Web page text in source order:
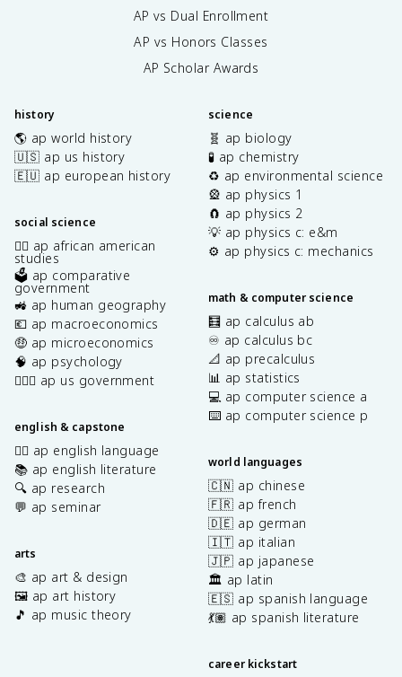
AP vs Dual Enrollment
AP vs Honors Classes
AP Scholar Awards
history
🌎 ap world history
🇺🇸 ap us history
🇪🇺 ap european history
social science
✊🏿 ap african american
studies
🗳️ ap comparative
government
🚜 ap human geography
💶 ap macroeconomics
🤑 ap microeconomics
🧠 ap psychology
👩🏾‍⚖️ ap us government
english & capstone
✍🏽 ap english language
📚 ap english literature
🔍 ap research
💬 ap seminar
arts
🎨 ap art & design
🖼️ ap art history
🎵 ap music theory
science
🧬 ap biology
🧪 ap chemistry
♻️ ap environmental science
🎡 ap physics 1
🧲 ap physics 2
💡 ap physics c: e&m
⚙️ ap physics c: mechanics
math & computer science
🧮 ap calculus ab
♾️ ap calculus bc
📐 ap precalculus
📊 ap statistics
💻 ap computer science a
⌨️ ap computer science p
world languages
🇨🇳 ap chinese
🇫🇷 ap french
🇩🇪 ap german
🇮🇹 ap italian
🇯🇵 ap japanese
🏛️ ap latin
🇪🇸 ap spanish language
💃🏽 ap spanish literature
career kickstart